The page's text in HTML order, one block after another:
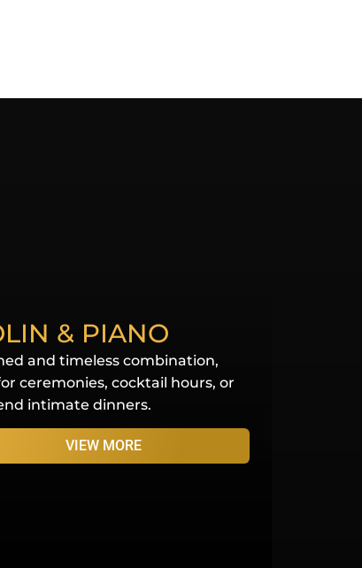
& PIANO
and timeless combination,
ceremonies, cocktail hours, or
intimate dinners.
VIEW MORE